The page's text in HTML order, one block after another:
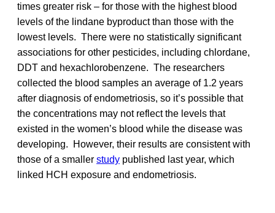
times greater risk – for those with the highest blood
levels of the lindane byproduct than those with the
lowest levels. There were no statistically significant
associations for other pesticides, including chlordane,
DDT and hexachlorobenzene. The researchers
collected the blood samples an average of 1.2 years
after diagnosis of endometriosis, so it’s possible that
the concentrations may not reflect the levels that
existed in the women’s blood while the disease was
developing. However, their results are consistent with
those of a smaller study published last year, which
linked HCH exposure and endometriosis.